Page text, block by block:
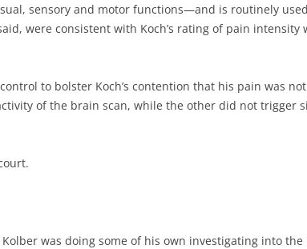
sensory and motor functions—and is routinely
were consistent with Koch’s rating of pain
to bolster Koch’s contention that his pain was
of the brain scan, while the other did not trigger
was doing some of his own investigating into